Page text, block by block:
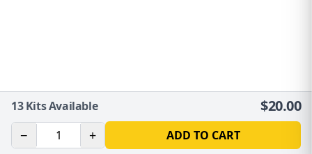
13Kits Available $20.00
− + ADD TO CART